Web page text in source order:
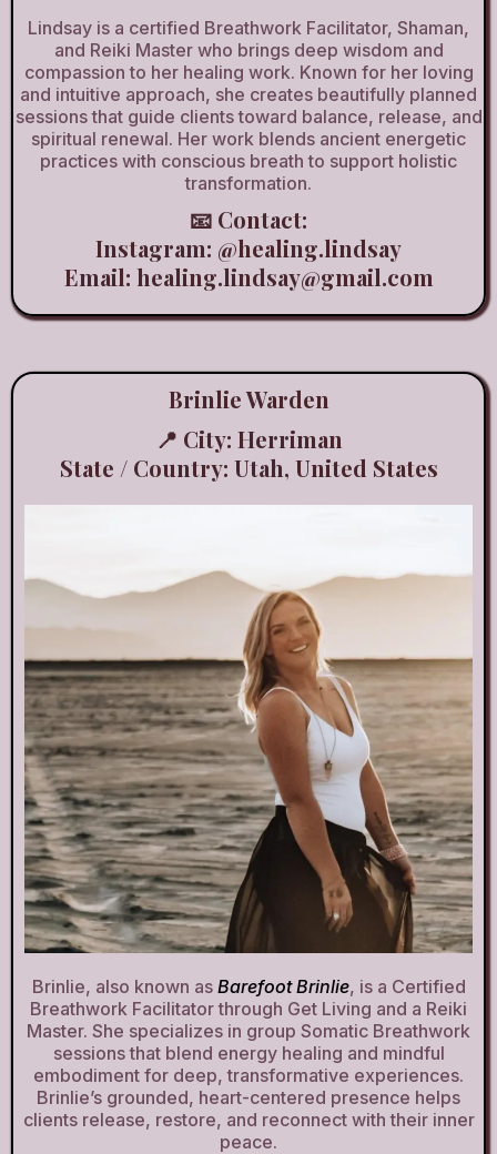
Lindsay is a certified Breathwork Facilitator, Shaman,
and Reiki Master who brings deep wisdom and
compassion to her healing work. Known for her loving
and intuitive approach, she creates beautifully planned
sessions that guide clients toward balance, release, and
spiritual renewal. Her work blends ancient energetic
practices with conscious breath to support holistic
transformation.
📧 Contact:
Instagram: @healing.lindsay
Email: healing.lindsay@gmail.com
Brinlie Warden
📍 City: Herriman
State / Country: Utah, United States
Brinlie, also known as Barefoot Brinlie, is a Certified
Breathwork Facilitator through Get Living and a Reiki
Master. She specializes in group Somatic Breathwork
sessions that blend energy healing and mindful
embodiment for deep, transformative experiences.
Brinlie’s grounded, heart-centered presence helps
clients release, restore, and reconnect with their inner
peace.